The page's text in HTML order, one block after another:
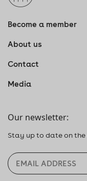
Become a member
About us
Contact
Media
Our newsletter:
Stay up to date on